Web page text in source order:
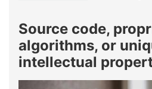
Source code,
algorithms, or
intellectual